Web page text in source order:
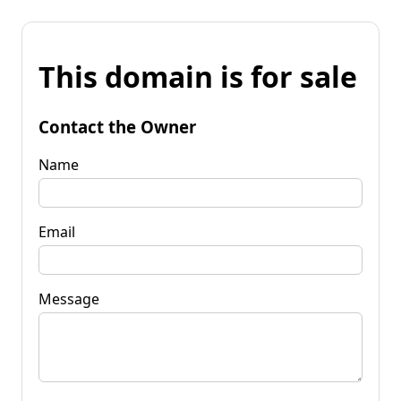
This domain is for sale
Contact the Owner
Name
Email
Message